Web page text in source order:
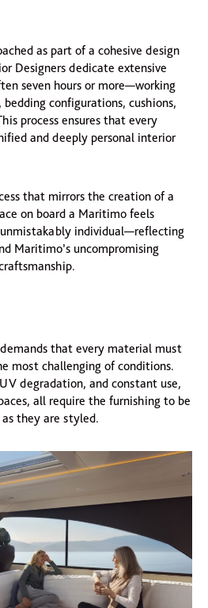
as part of a cohesive design
Designers dedicate extensive
seven hours or more—working
configurations, cushions,
process ensures that every
and deeply personal interior
that mirrors the creation of a
on board a Maritimo feels
individual—reflecting
Maritimo’s uncompromising
that every material must
most challenging of conditions.
degradation, and constant use,
all require the furnishing to be
they are styled.